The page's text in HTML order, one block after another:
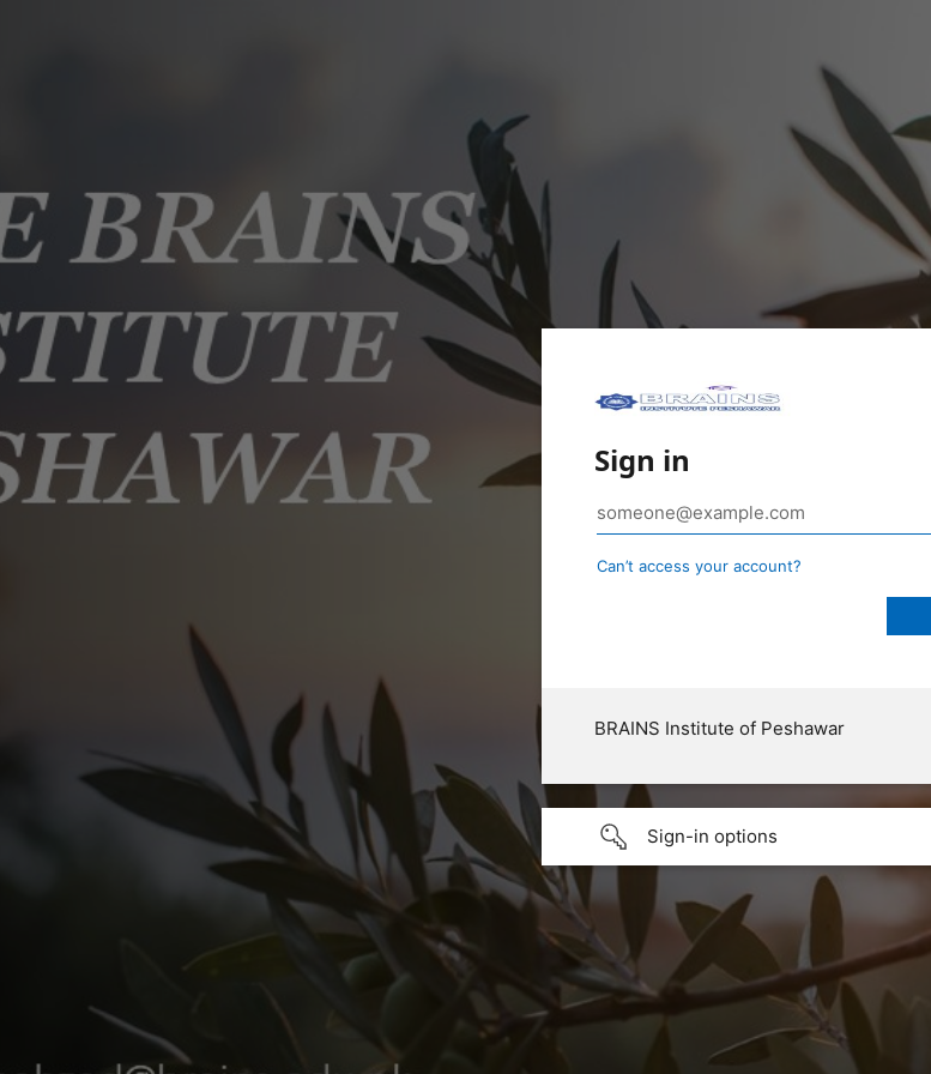
Sign in
Can’t access your account?
BRAINS Institute of Peshawar
Sign-in options